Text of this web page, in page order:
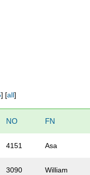
] [all]
NO FN
4151 Asa
3090 William